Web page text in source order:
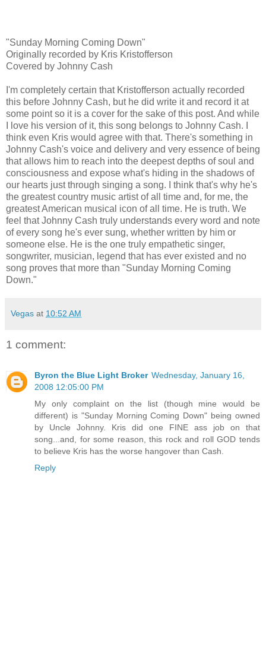
"Sunday Morning Coming Down"
Originally recorded by Kris Kristofferson
Covered by Johnny Cash
I'm completely certain that Kristofferson actually recorded
this before Johnny Cash, but he did write it and record it at
some point so it is a cover for the sake of this post. And while
I love his version of it, this song belongs to Johnny Cash. I
think even Kris would agree with that. There's something in
Johnny Cash's voice and delivery and very essence of being
that allows him to reach into the deepest depths of soul and
consciousness and expose what's hiding in the shadows of
our hearts just through singing a song. I think that's why he's
the greatest country music artist of all time and, for me, the
greatest American musical icon of all time. He is truth. We
feel that Johnny Cash truly understands every word and note
of every song he's ever sung, whether written by him or
someone else. He is the one truly empathetic singer,
songwriter, musician, legend that has ever existed and no
song proves that more than "Sunday Morning Coming
Down."
Vegas at 10:52 AM
1 comment:
Byron the Blue Light Broker Wednesday, January 16,
2008 12:05:00 PM
My only complaint on the list (though mine would be
different) is "Sunday Morning Coming Down" being owned
by Uncle Johnny. Kris did one FINE ass job on that
song...and, for some reason, this rock and roll GOD tends
to believe Kris has the worse hangover than Cash.
Reply